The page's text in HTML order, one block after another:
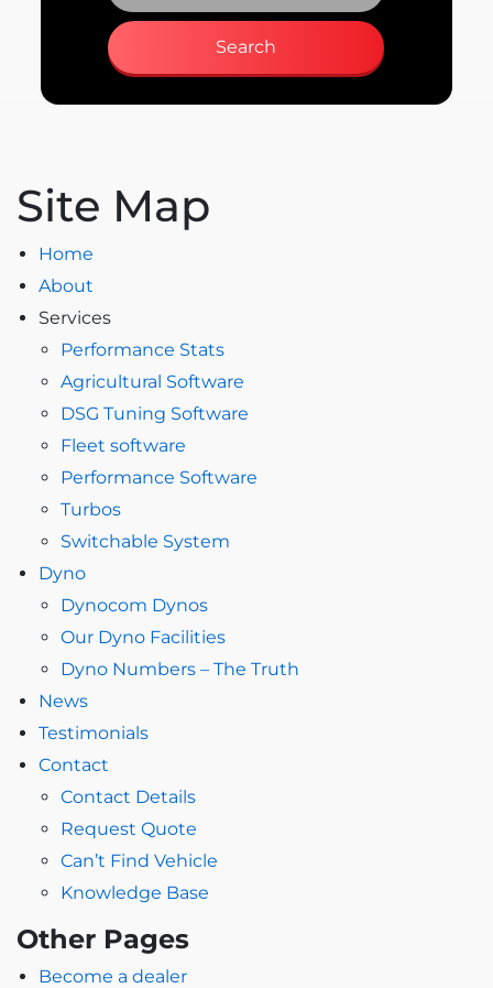
Search
Site Map
Home
About
Services
Performance Stats
Agricultural Software
DSG Tuning Software
Fleet software
Performance Software
Turbos
Switchable System
Dyno
Dynocom Dynos
Our Dyno Facilities
Dyno Numbers – The Truth
News
Testimonials
Contact
Contact Details
Request Quote
Can’t Find Vehicle
Knowledge Base
Other Pages
Become a dealer